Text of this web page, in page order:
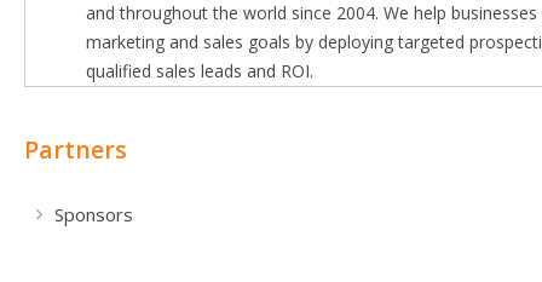
and throughout the world since 2004. We help
marketing and sales goals by deploying targeted
qualified sales leads and ROI.
Partners
Sponsors